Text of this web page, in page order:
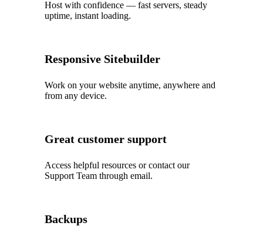
Host with confidence — fast servers, steady
uptime, instant loading.
Responsive Sitebuilder
Work on your website anytime, anywhere and
from any device.
Great customer support
Access helpful resources or contact our
Support Team through email.
Backups